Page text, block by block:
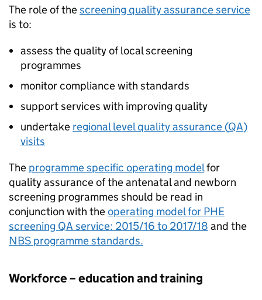
The role of thescreening quality assurance service
is to:
assess the quality of local screening
programmes
monitor compliance with standards
support services with improving quality
undertake regional level quality assurance (QA)
visits
The programme specific operating modelfor
quality assurance of the antenatal and newborn
screening programmes should be read in
conjunction with theoperating model for PHE
screening QA service: 2015/16 to 2017/18 and the
NBS programme standards.
Workforce – education and training